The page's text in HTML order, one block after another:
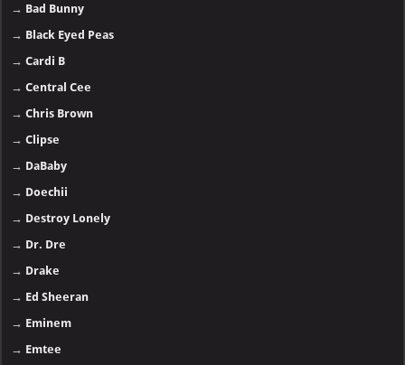
→ Bad Bunny
→ Black Eyed Peas
→Cardi B
→Central Cee
→Chris Brown
→Clipse
→ DaBaby
→ Doechii
→ Destroy Lonely
→ Dr. Dre
→ Drake
→ Ed Sheeran
→ Eminem
→ Emtee